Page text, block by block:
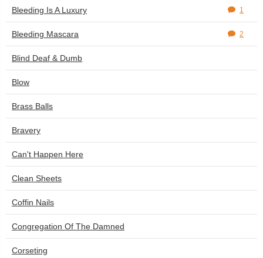
Bleeding Is A Luxury 1
Bleeding Mascara 2
Blind Deaf & Dumb
Blow
Brass Balls
Bravery
Can't Happen Here
Clean Sheets
Coffin Nails
Congregation Of The Damned
Corseting